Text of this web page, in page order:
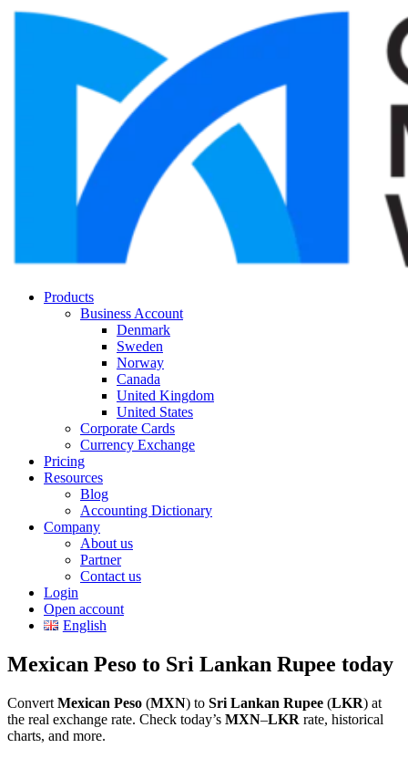
Products
Business Account
Denmark
Sweden
Norway
Canada
United Kingdom
United States
Corporate Cards
Currency Exchange
Pricing
Resources
Blog
Accounting Dictionary
Company
About us
Partner
Contact us
Login
Open account
English
Mexican Peso to Sri Lankan Rupee today
Convert Mexican Peso (MXN) to Sri Lankan Rupee (LKR) at
the real exchange rate. Check today’s MXN–LKR rate, historical
charts, and more.